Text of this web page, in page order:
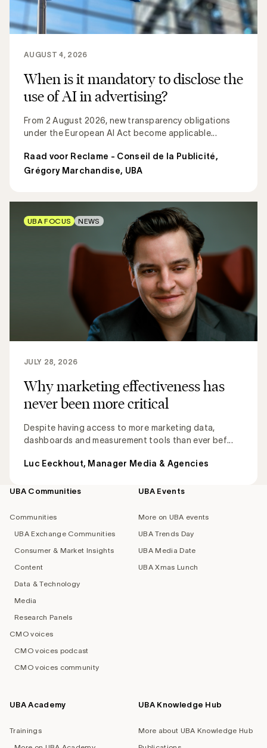
When is it mandatory to disclose the
use of AI in advertising?
From 2 August 2026, new transparency obligations
under the European AI Act become applicable...
AUGUST 4, 2026
Raad voor Reclame - Conseil de la Publicité,
Grégory Marchandise, UBA
Why marketing effectiveness has
never been more critical
Despite having access to more marketing data,
dashboards and measurement tools than ever bef...
JULY 28, 2026
Luc Eeckhout, Manager Media & Agencies
UBA FOCUS NEWS
Footer
UBA Communities
Communities
UBA Exchange Communities
Consumer & Market Insights
Content
Data & Technology
Media
Research Panels
CMO voices
CMO voices podcast
CMO voices community
UBA Events
More on UBA events
UBA Trends Day
UBA Media Date
UBA Xmas Lunch
UBA Academy
Trainings
UBA Knowledge Hub
More about UBA Knowledge Hub